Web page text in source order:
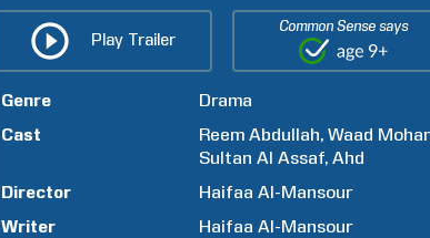
Play Trailer
Common Sense says
Genre
Drama
Cast
Reem Abdullah Waad
Sultan Al Assaf Ahd
Director
Haifaa Al-Mansour
Writer
Haifaa Al-Mansour